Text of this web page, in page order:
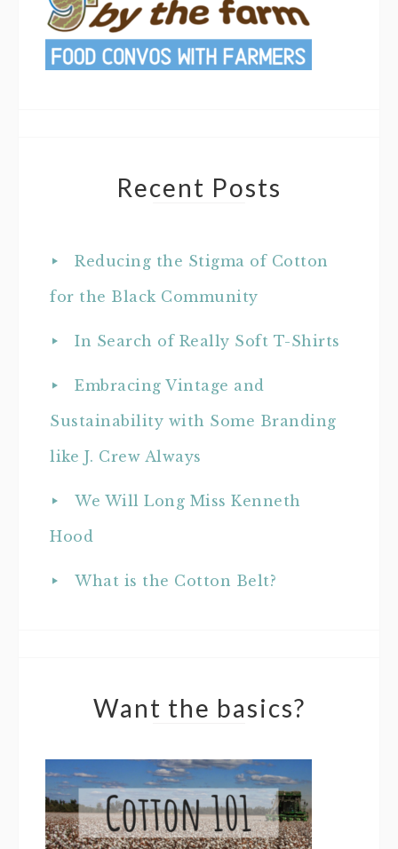
Recent Posts
Reducing the Stigma of Cotton
for the Black Community
In Search of Really Soft T-Shirts
Embracing Vintage and
Sustainability with Some Branding
like J. Crew Always
We Will Long Miss Kenneth
Hood
What is the Cotton Belt?
Want the basics?